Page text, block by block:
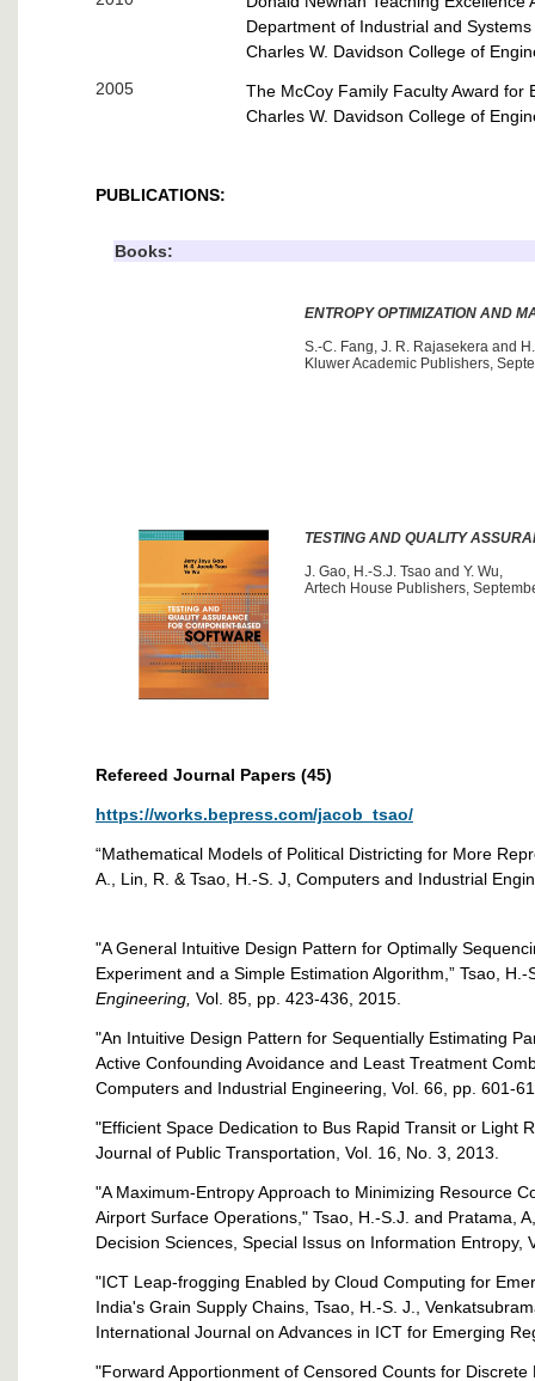
Department of Industrial and
Charles W. Davidson College of
2005
The McCoy Family Faculty Award for
Charles W. Davidson College of
PUBLICATIONS:
Books:
ENTROPY OPTIMIZATION AND
S.-C. Fang, J. R. Rajasekera and
Kluwer Academic Publishers,
TESTING AND QUALITY
J. Gao, H.-S.J. Tsao and Y. Wu,
Artech House Publishers,
Refereed Journal Papers (45)
https://works.bepress.com/jacob_tsao/
“Mathematical Models of Political Districting for More
A., Lin, R. & Tsao, H.-S. J, Computers and Industrial
"A General Intuitive Design Pattern for Optimally
Experiment and a Simple Estimation Algorithm,” Tsao,
Engineering, Vol. 85, pp. 423-436, 2015.
"An Intuitive Design Pattern for Sequentially Estimating
Active Confounding Avoidance and Least Treatment
Computers and Industrial Engineering, Vol. 66, pp. 601-
"Efficient Space Dedication to Bus Rapid Transit or Light
Journal of Public Transportation, Vol. 16, No. 3, 2013.
"A Maximum-Entropy Approach to Minimizing Resource
Airport Surface Operations," Tsao, H.-S.J. and Pratama,
Decision Sciences, Special Issus on Information Entropy,
"ICT Leap-frogging Enabled by Cloud Computing for
India's Grain Supply Chains, Tsao, H.-S. J.,
International Journal on Advances in ICT for Emerging
"Forward Apportionment of Censored Counts for